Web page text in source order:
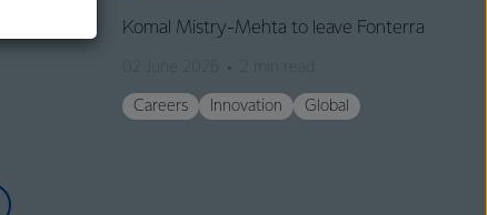
Komal Mistry-Mehta to leave Fonterra
Careers Innovation Global